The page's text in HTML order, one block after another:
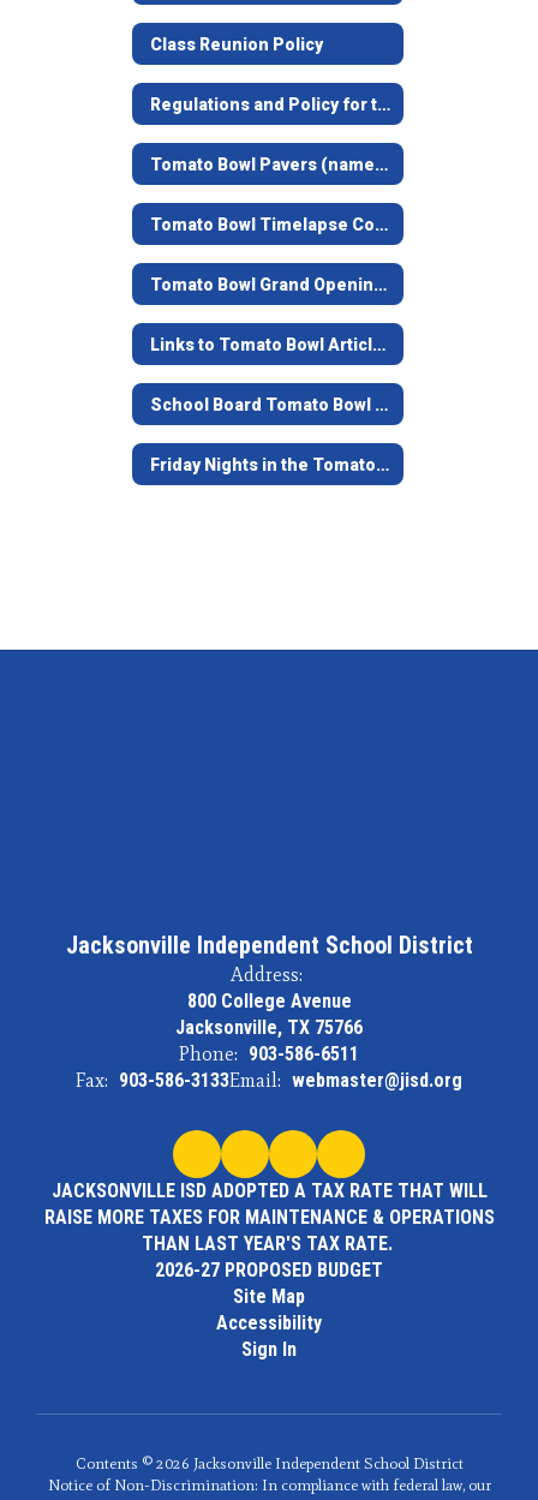
Class Reunion Policy
Regulations and Policy for the Tomato Bowl
Tomato Bowl Pavers (named bricks at the top of the stairs)
Tomato Bowl Timelapse Construction Video
Tomato Bowl Grand Opening - June 7, 2019
Links to Tomato Bowl Articles
School Board Tomato Bowl Documents and Contracts from 1938-39
Friday Nights in the Tomato Bowl - Game Opening Video
Jacksonville Independent School District
Address:
800 College Avenue
Jacksonville, TX 75766
Phone: 903-586-6511
Fax: 903-586-3133Email: webmaster@jisd.org
JACKSONVILLE ISD ADOPTED A TAX RATE THAT WILL
RAISE MORE TAXES FOR MAINTENANCE & OPERATIONS
THAN LAST YEAR'S TAX RATE.
2026-27 PROPOSED BUDGET
Site Map
Accessibility
Sign In
Contents © 2026 Jacksonville Independent School District
Notice of Non-Discrimination: In compliance with federal law, our